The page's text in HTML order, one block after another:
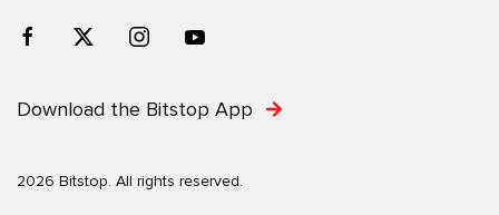
Download the Bitstop App
2026 Bitstop. All rights reserved.